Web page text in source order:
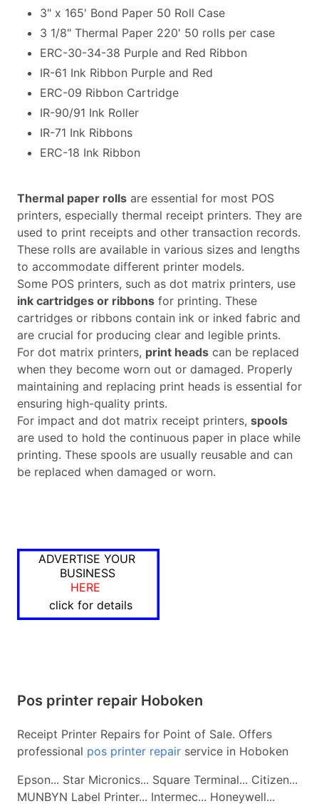
3" x 165' Bond Paper 50 Roll Case
3 1/8" Thermal Paper 220' 50 rolls per case
ERC-30-34-38 Purple and Red Ribbon
IR-61 Ink Ribbon Purple and Red
ERC-09 Ribbon Cartridge
IR-90/91 Ink Roller
IR-71 Ink Ribbons
ERC-18 Ink Ribbon
Thermal paper rolls are essential for most POS
printers, especially thermal receipt printers. They are
used to print receipts and other transaction records.
These rolls are available in various sizes and lengths
to accommodate different printer models.
Some POS printers, such as dot matrix printers, use
ink cartridges or ribbons for printing. These
cartridges or ribbons contain ink or inked fabric and
are crucial for producing clear and legible prints.
For dot matrix printers, print heads can be replaced
when they become worn out or damaged. Properly
maintaining and replacing print heads is essential for
ensuring high-quality prints.
For impact and dot matrix receipt printers, spools
are used to hold the continuous paper in place while
printing. These spools are usually reusable and can
be replaced when damaged or worn.
ADVERTISE YOUR
BUSINESS
HERE
click for details
Pos printer repair Hoboken
Receipt Printer Repairs for Point of Sale. Offers
professional pos printer repair service in Hoboken
Epson... Star Micronics... Square Terminal... Citizen...
MUNBYN Label Printer... Intermec... Honeywell...